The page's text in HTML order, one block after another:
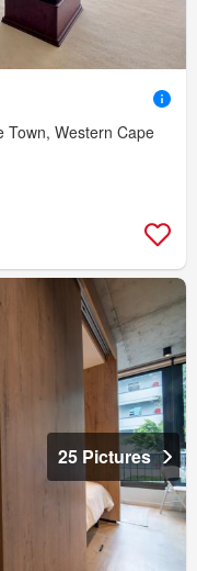
Town, Western Cape
25 Pictures